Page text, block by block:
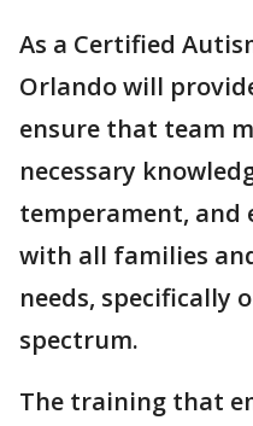
As a Certified
Orlando will
ensure that team
necessary
temperament, and
with all families
needs, specifically
spectrum.
The training that